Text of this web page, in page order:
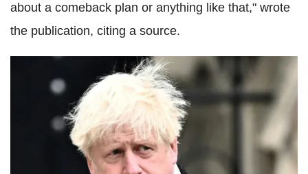
about a comeback plan or anything like that," wrote
the publication, citing a source.